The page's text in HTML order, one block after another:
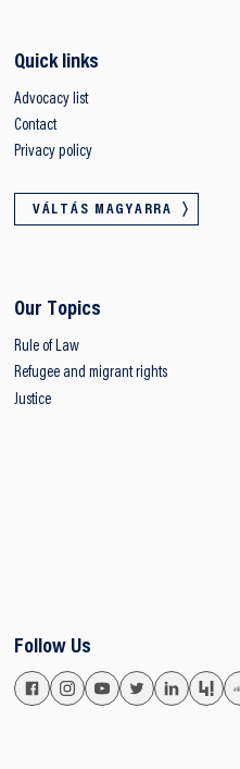
Quick links
Advocacy list
Contact
Privacy policy
VÁLTÁS MAGYARRA
Our Topics
Rule of Law
Refugee and migrant rights
Justice
Follow Us